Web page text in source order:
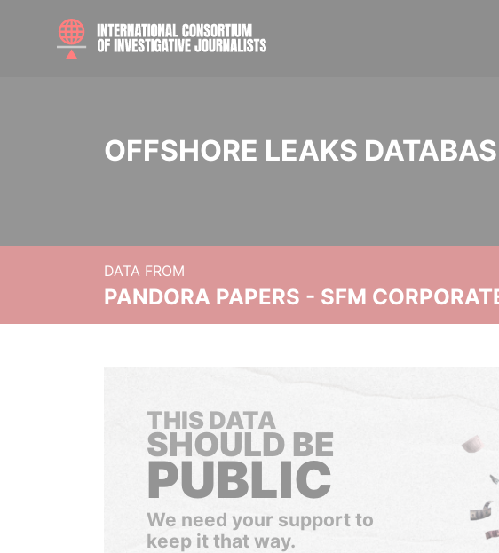
OFFSHORE LEAKS
DATA FROM
PANDORA PAPERS - SFM
THIS DATA
SHOULD BE
PUBLIC
We need your support to
keep it that way.